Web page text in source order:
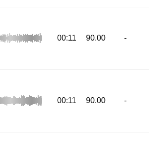
00:11 90.00 -
00:11 90.00 -